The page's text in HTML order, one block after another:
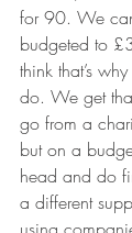
for 90. We
budgeted to
think that’s
do. We get
go from a
but on a
head and do
a different